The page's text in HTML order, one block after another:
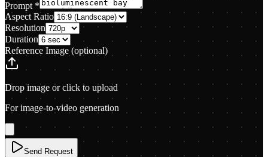
Prompt *
Aspect Ratio
Resolution
Duration
Reference Image (optional)
Drop image or click to upload
For image-to-video generation
Send Request